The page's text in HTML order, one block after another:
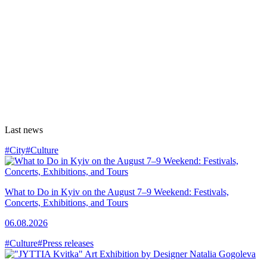
Last news
#City#Culture
What to Do in Kyiv on the August 7–9 Weekend: Festivals,
Concerts, Exhibitions, and Tours
06.08.2026
#Culture#Press releases